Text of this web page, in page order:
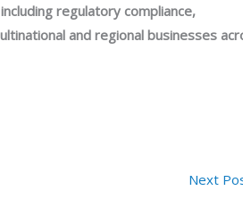
regulatory compliance,
and regional businesses
Next